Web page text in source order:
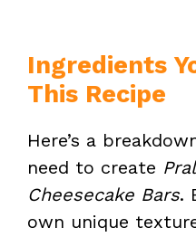
Ingredients
This Recipe
Here’s a
need to create
Cheesecake Bars.
own unique